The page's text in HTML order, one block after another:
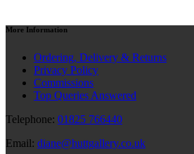
More Information
Ordering, Delivery & Returns
Privacy Policy
Commissions
Top Queries Answered
Telephone: 01825 766440
Email: diane@huttgallery.co.uk